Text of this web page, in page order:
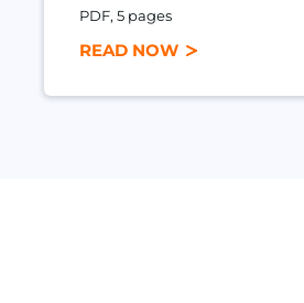
PDF, 5 pages
READ NOW